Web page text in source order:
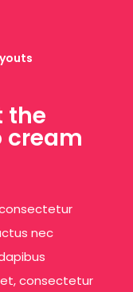
the
cream
nec
consectetur